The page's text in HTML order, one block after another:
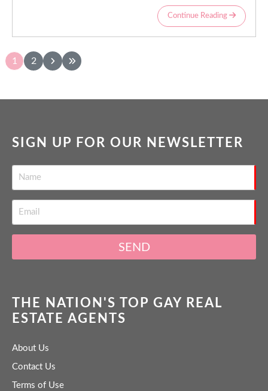
Continue Reading
1 2
SIGN UP FOR OUR NEWSLETTER
SEND
THE NATION'S TOP GAY REAL
ESTATE AGENTS
About Us
Contact Us
Terms of Use